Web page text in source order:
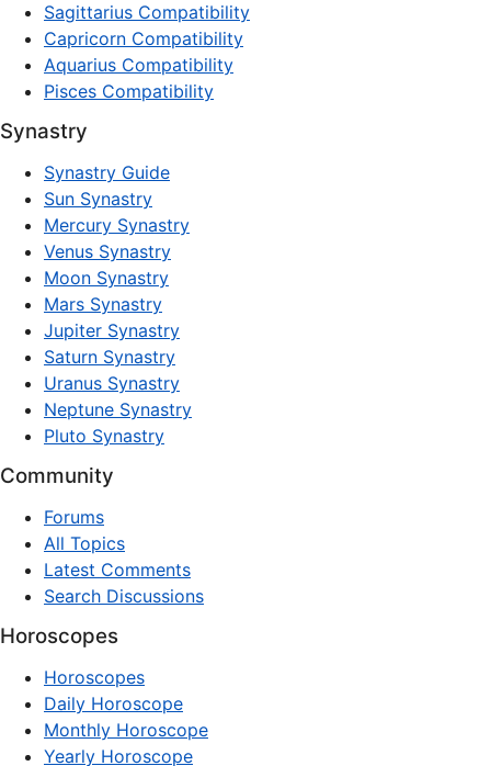
Sagittarius Compatibility
Capricorn Compatibility
Aquarius Compatibility
Pisces Compatibility
Synastry
Synastry Guide
Sun Synastry
Mercury Synastry
Venus Synastry
Moon Synastry
Mars Synastry
Jupiter Synastry
Saturn Synastry
Uranus Synastry
Neptune Synastry
Pluto Synastry
Community
Forums
All Topics
Latest Comments
Search Discussions
Horoscopes
Horoscopes
Daily Horoscope
Monthly Horoscope
Yearly Horoscope